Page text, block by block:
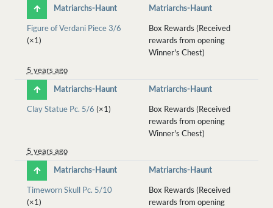
Matriarchs-Haunt
Matriarchs-Haunt
Figure of Verdani Piece 3/6
(×1)
Box Rewards (Received
rewards from opening
Winner's Chest)
5 years ago
Matriarchs-Haunt
Matriarchs-Haunt
Clay Statue Pc. 5/6 (×1)
Box Rewards (Received
rewards from opening
Winner's Chest)
5 years ago
Matriarchs-Haunt
Matriarchs-Haunt
Timeworn Skull Pc. 5/10
(×1)
Box Rewards (Received
rewards from opening